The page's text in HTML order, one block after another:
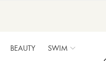
BEAUTY SWIM